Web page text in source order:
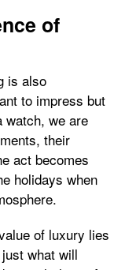
of
is also
to impress but
watch, we are
their
act becomes
holidays when
of luxury lies
what will